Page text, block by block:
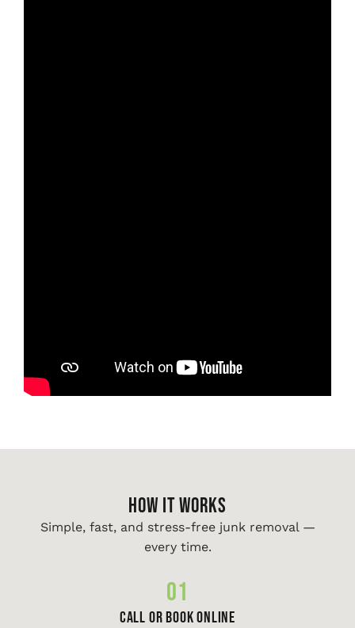
HOW IT WORKS
Simple, fast, and stress-free junk removal —
every time.
01
Call or Book Online